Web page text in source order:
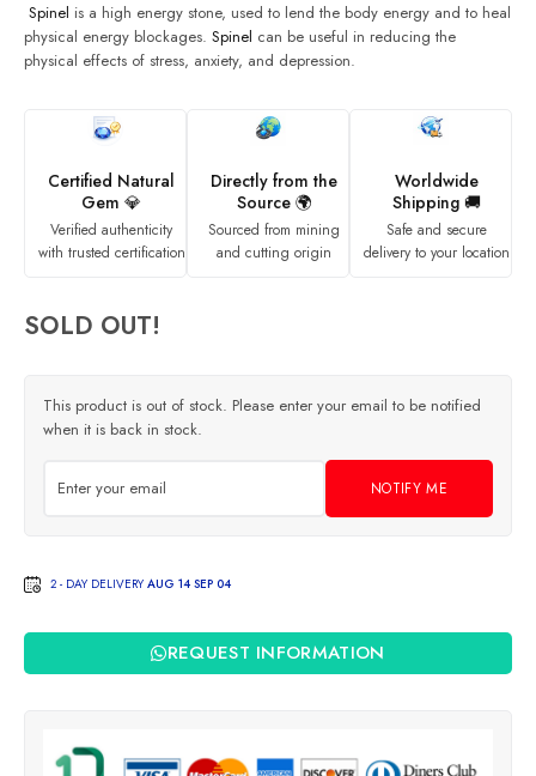
Spinel is a high energy stone, used to lend the body energy and to heal
physical energy blockages. Spinel can be useful in reducing the
physical effects of stress, anxiety, and depression.
Certified Natural
Gem 💎
Verified authenticity
with trusted certification
Directly from the
Source 🌍
Sourced from mining
and cutting origin
Worldwide
Shipping 🚚
Safe and secure
delivery to your location
SOLD OUT!
This product is out of stock. Please enter your email to be notified
when it is back in stock.
NOTIFY ME
2 - DAY DELIVERY AUG 14 SEP 04
REQUEST INFORMATION